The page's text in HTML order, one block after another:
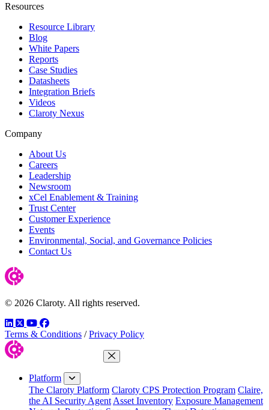
Resources
Resource Library
Blog
White Papers
Reports
Case Studies
Datasheets
Integration Briefs
Videos
Claroty Nexus
Company
About Us
Careers
Leadership
Newsroom
xCel Enablement & Training
Trust Center
Customer Experience
Events
Environmental, Social, and Governance Policies
Contact Us
© 2026 Claroty. All rights reserved.
LinkedIn
TwitterYouTube
Facebook
Terms & Conditions / Privacy Policy
Close Menu
Platform
The Claroty Platform Claroty CPS Protection Program Claire,
the AI Security Agent Asset Inventory Exposure Management